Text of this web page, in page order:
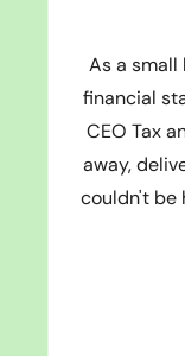
As a small
financial
CEO Tax
away,
couldn't be